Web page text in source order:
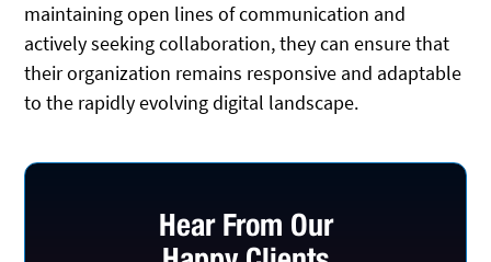
maintaining open lines of communication and
actively seeking collaboration, they can ensure that
their organization remains responsive and adaptable
to the rapidly evolving digital landscape.
Hear From Our